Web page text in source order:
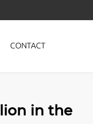
CONTACT
in the